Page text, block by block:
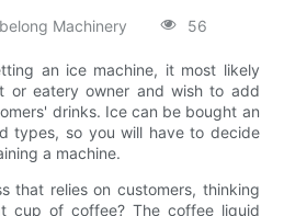
Machinery 56
an ice machine, it most likely
or eatery owner and wish to add
drinks. Ice can be bought an
types, so you will have to decide
a machine.
that relies on customers, thinking
cup of coffee? The coffee liquid